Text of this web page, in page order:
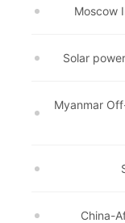
Moscow
Solar
Myanmar
China-